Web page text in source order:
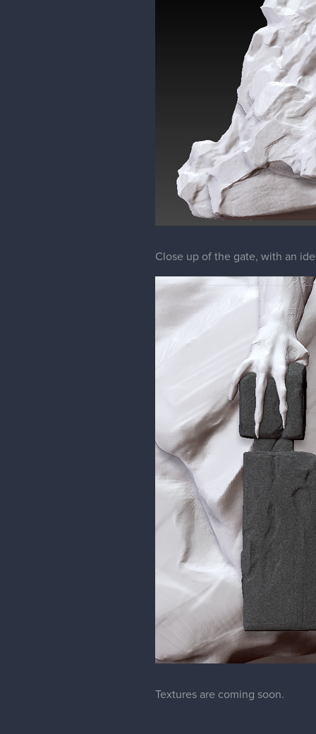
Close up of the gate, with an
Textures are coming soon.